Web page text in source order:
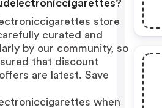
store
curated and
by our community, so
that discount
are latest. Save
when